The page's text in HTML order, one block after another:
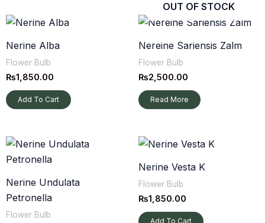
Nerine Alba
Flower Bulb
₨1,850.00
Add To Cart
OUT OF STOCK
Nereine Sariensis Zalm
Flower Bulb
₨2,500.00
Read More
Nerine Undulata
Petronella
Flower Bulb
Nerine Vesta K
Flower Bulb
₨1,850.00
Add To Cart